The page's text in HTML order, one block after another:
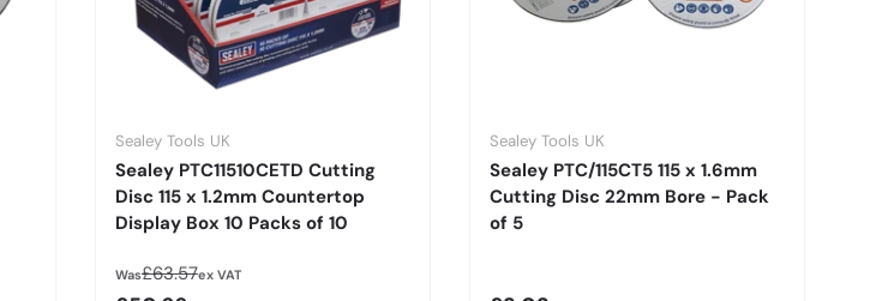
Sealey Tools UK
Sealey PTC11510CETD Cutting
Disc 115 x 1.2mm Countertop
Display Box 10 Packs of 10
WasRegular price
£63.57ex VAT
Sealey Tools UK
Sealey PTC/115CT5 115 x 1.6mm
Cutting Disc 22mm Bore - Pack
of 5